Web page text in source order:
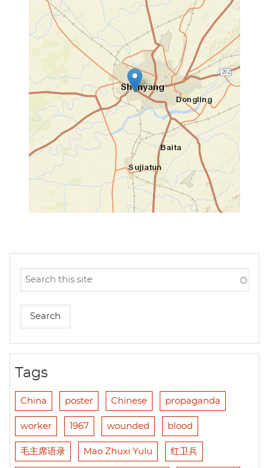
Tags
China poster Chinese propaganda
worker 1967 wounded blood
毛主席语录 Mao Zhuxi Yulu 红卫兵